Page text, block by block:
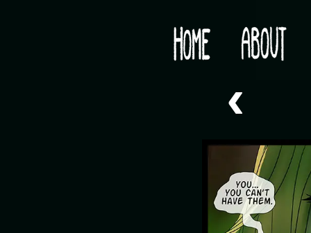
Would you like some tea with your post-
‹